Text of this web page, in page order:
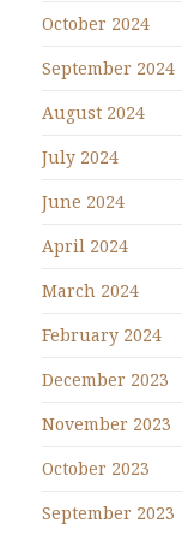
October 2024
September 2024
August 2024
July 2024
June 2024
April 2024
March 2024
February 2024
December 2023
November 2023
October 2023
September 2023